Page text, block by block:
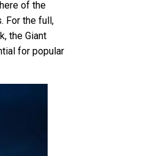
of the
For the full,
the Giant
for popular